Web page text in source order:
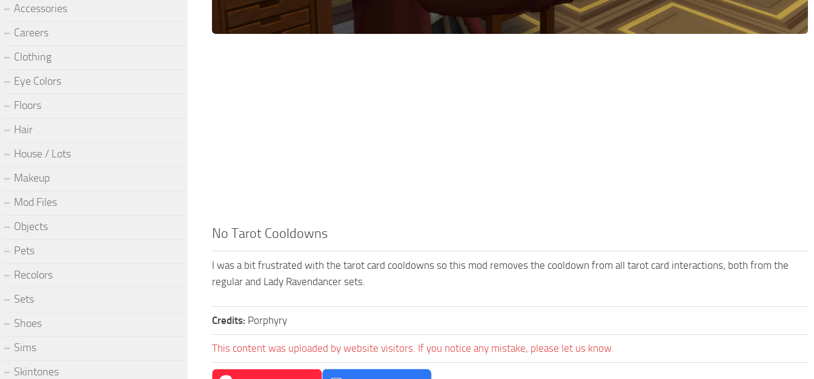
No Tarot Cooldowns
I was a bit frustrated with the tarot card cooldowns so this mod removes the cooldown from all tarot card interactions, both from the
regular and Lady Ravendancer sets.
Credits: Porphyry
This content was uploaded by website visitors. If you notice any mistake, please let us know.
Accessories
Careers
Clothing
Eye Colors
Floors
Hair
House / Lots
Makeup
Mod Files
Objects
Pets
Recolors
Sets
Shoes
Sims
Skintones